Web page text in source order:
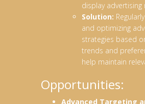
display
Solution:
and optimizing
strategies based
trends and
help maintain
Opportunities:
Advanced Targeting